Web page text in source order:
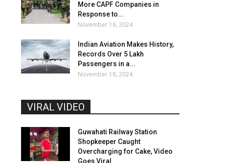
More CAPF Companies in
Response to...
November 18, 2024
Indian Aviation Makes History,
Records Over 5 Lakh
Passengers in a...
November 18, 2024
VIRAL VIDEO
Guwahati Railway Station
Shopkeeper Caught
Overcharging for Cake, Video
Goes Viral